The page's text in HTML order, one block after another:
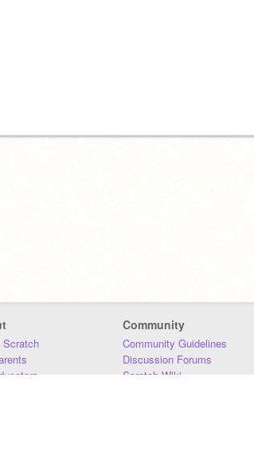
Scratch
Community
Community Guidelines
Discussion Forums
Scratch Wiki